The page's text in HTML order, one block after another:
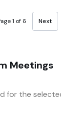
1 of 6 Next
Meetings
for the